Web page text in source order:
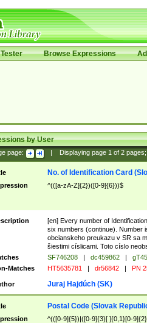
Browse Expressions
by User
page: Displaying page 1of 2pages;
No. of Identification Card
^(([a-zA-Z]{2})([0-9]{6}))$
[en] Every number of
six numbers (continue). Number
obcianskeho preukazu v SR sa
šiestimi císlicami. Toto císlo
SF746208 | dc459862 |
Matches
HT5635781 | dr56842 | PN
Juraj Hajdúch (SK)
Postal Code (Slovak
^(([0-9]{5})|([0-9]{3}[ ]{0,1}[0-